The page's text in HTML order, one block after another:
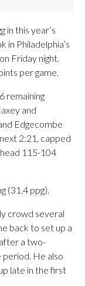
in this year’s
in Philadelphia’s
Friday night.
per game.
remaining
and
Edgecombe
2:21, capped
115-104
(31.4 ppg).
crowd several
back to set up a
a two-
period. He also
late in the first